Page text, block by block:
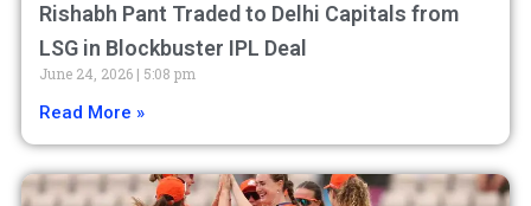
Rishabh Pant Traded to Delhi Capitals from
LSG in Blockbuster IPL Deal
June 24, 2026 5:08 pm
Read More »